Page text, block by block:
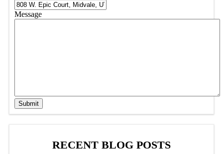
Message
Submit
RECENT BLOG POSTS